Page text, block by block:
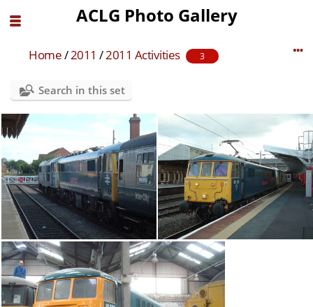
ACLG Photo Gallery
Home/2011 /2011 Activities 3
Search in this set